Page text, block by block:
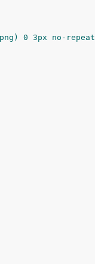
0 3px no-repeat